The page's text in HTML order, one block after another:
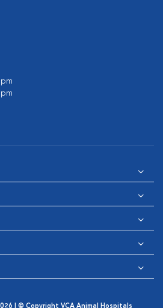
| © Copyright VCA Animal Hospitals